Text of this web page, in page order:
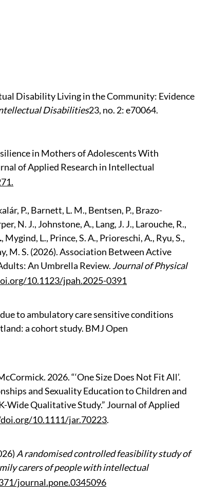
Disability Living in the Community: Evidence
Disabilities23, no. 2: e70064.
in Mothers of Adolescents With
of Applied Research in Intellectual
P., Barnett, L. M., Bentsen, P., Brazo-
N. J., Johnstone, A., Lang, J. J., Larouche, R.,
, Mygind, L., Prince, S. A., Prioreschi, A., Ryu, S.,
M. S. (2026). Association Between Active
An Umbrella Review. Journal of Physical
10.1123/jpah.2025-0391
to ambulatory care sensitive conditions
a cohort study. BMJ Open
2026. “‘One Size Does Not Fit All’.
and Sexuality Education to Children and
Wide Qualitative Study.” Journal of Applied
10.1111/jar.70223.
A randomised controlled feasibility study of
carers of people with intellectual
journal.pone.0345096